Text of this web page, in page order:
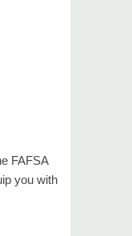
FAFSA
you with